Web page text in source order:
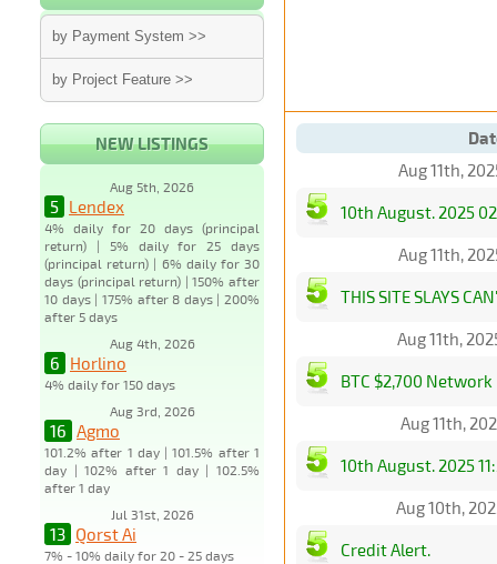
by Payment System >>
by Project Feature >>
NEW LISTINGS
Aug 5th, 2026
5 Lendex
4% daily for 20 days (principal
return) | 5% daily for 25 days
(principal return) | 6% daily for 30
days (principal return) | 150% after
10 days | 175% after 8 days | 200%
after 5 days
Aug 4th, 2026
6 Horlino
4% daily for 150 days
Aug 3rd, 2026
16 Agmo
101.2% after 1 day | 101.5% after 1
day | 102% after 1 day | 102.5%
after 1 day
Jul 31st, 2026
13 Qorst Ai
7% - 10% daily for 20 - 25 days
Aug 11th,
10th August. 2025
Aug 11th,
THIS SITE SLAYS
Aug 11th,
BTC $2,700
Aug 11th,
10th August. 2025
Aug 10th,
Credit Alert.